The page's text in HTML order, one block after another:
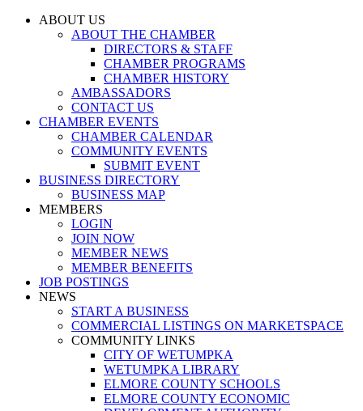
ABOUT US
ABOUT THE CHAMBER
DIRECTORS & STAFF
CHAMBER PROGRAMS
CHAMBER HISTORY
AMBASSADORS
CONTACT US
CHAMBER EVENTS
CHAMBER CALENDAR
COMMUNITY EVENTS
SUBMIT EVENT
BUSINESS DIRECTORY
BUSINESS MAP
MEMBERS
LOGIN
JOIN NOW
MEMBER NEWS
MEMBER BENEFITS
JOB POSTINGS
NEWS
START A BUSINESS
COMMERCIAL LISTINGS ON MARKETSPACE
COMMUNITY LINKS
CITY OF WETUMPKA
WETUMPKA LIBRARY
ELMORE COUNTY SCHOOLS
ELMORE COUNTY ECONOMIC